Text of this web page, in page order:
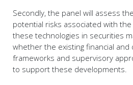
Secondly, the panel will assess
potential risks associated with
these technologies in securities
whether the existing financial and
frameworks and supervisory
to support these developments.